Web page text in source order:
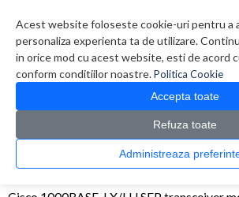
Acest website foloseste cookie-uri pentru a
personaliza experienta ta de utilizare.
in orice mod cu acest website, esti de acord
conform conditiilor noastre.Politica Cookie
Accepta toate
Refuza toate
Administreaza
CATALOG PRODUSE
> Transceivere > Cisco